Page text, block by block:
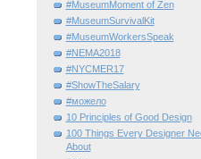
#MuseumMoment of Zen
#MuseumSurvivalKit
#MuseumWorkersSpeak
#NEMA2018
#NYCMER17
#ShowTheSalary
#можело
10 Principles of Good Design
100 Things Every Designer
About